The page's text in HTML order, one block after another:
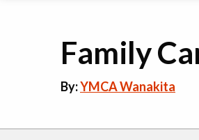
Family
By:YMCA Wanakita